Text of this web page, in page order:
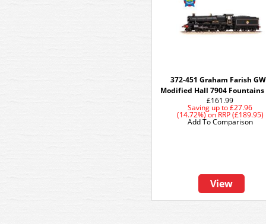
372-451 Graham Farish
Modified Hall 7904
£161.99
Saving up to £27.96
(14.72%)onRRP (£189.95)
View
Add To Comparison